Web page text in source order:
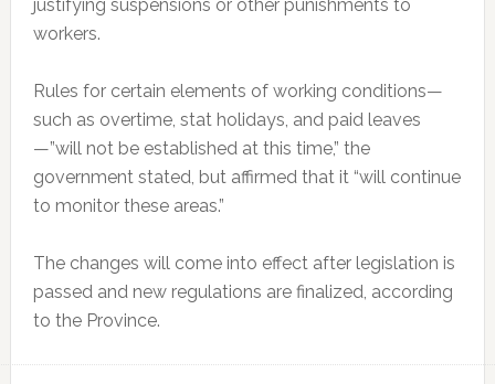
justifying suspensions or other punishments to
workers.
Rules for certain elements of working conditions—
such as overtime, stat holidays, and paid leaves
—”will not be established at this time,” the
government stated, but affirmed that it “will continue
to monitor these areas.”
The changes will come into effect after legislation is
passed and new regulations are finalized, according
to the Province.